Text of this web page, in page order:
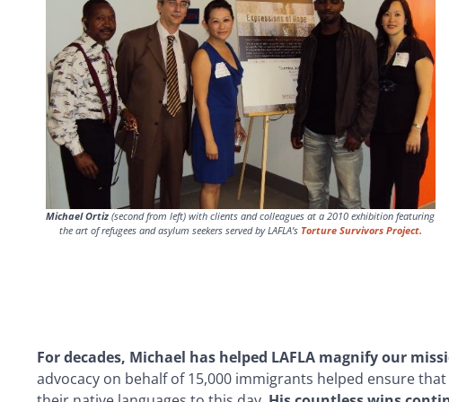
Michael Ortiz (second from left) with clients and colleagues at a 2010 exhibition featuring
the art of refugees and asylum seekers served by LAFLA’s Torture Survivors Project.
For decades, Michael has helped LAFLA magnify our
advocacy on behalf of 15,000 immigrants helped ensure